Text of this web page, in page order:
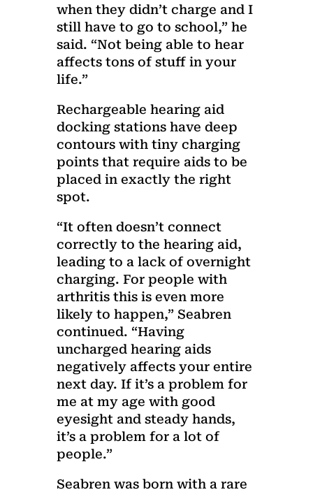
when they didn’t charge and I
still have to go to school,” he
said. “Not being able to hear
affects tons of stuff in your
life.”
Rechargeable hearing aid
docking stations have deep
contours with tiny charging
points that require aids to be
placed in exactly the right
spot.
“It often doesn’t connect
correctly to the hearing aid,
leading to a lack of overnight
charging. For people with
arthritis this is even more
likely to happen,” Seabren
continued. “Having
uncharged hearing aids
negatively affects your entire
next day. If it’s a problem for
me at my age with good
eyesight and steady hands,
it’s a problem for a lot of
people.”
Seabren was born with a rare